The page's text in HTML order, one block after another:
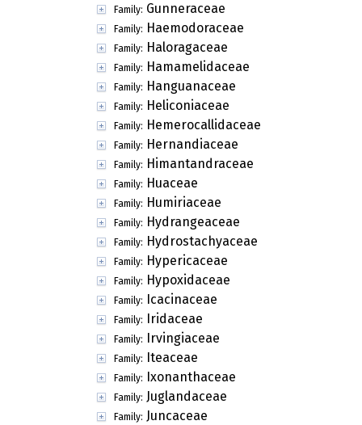
Family: Gunneraceae
Family: Haemodoraceae
Family: Haloragaceae
Family: Hamamelidaceae
Family: Hanguanaceae
Family: Heliconiaceae
Family: Hemerocallidaceae
Family: Hernandiaceae
Family: Himantandraceae
Family: Huaceae
Family: Humiriaceae
Family: Hydrangeaceae
Family: Hydrostachyaceae
Family: Hypericaceae
Family: Hypoxidaceae
Family: Icacinaceae
Family: Iridaceae
Family: Irvingiaceae
Family: Iteaceae
Family: Ixonanthaceae
Family: Juglandaceae
Family: Juncaceae